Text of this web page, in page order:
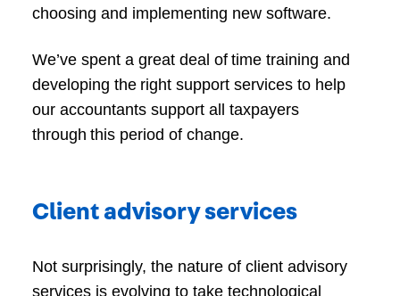
choosing and implementing new software.
We’ve spent a great deal of time training and
developing the right support services to help
our accountants support all taxpayers
through this period of change.
Client advisory services
Not surprisingly, the nature of client advisory
services is evolving to take technological